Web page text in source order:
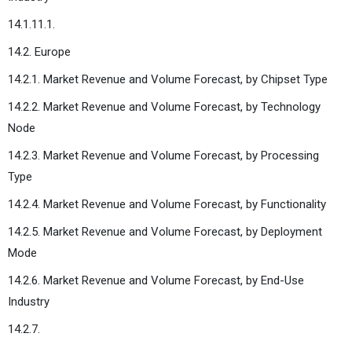
14.1.11.1.
14.2. Europe
14.2.1. Market Revenue and Volume Forecast, by Chipset Type
14.2.2. Market Revenue and Volume Forecast, by Technology
Node
14.2.3. Market Revenue and Volume Forecast, by Processing
Type
14.2.4. Market Revenue and Volume Forecast, by Functionality
14.2.5. Market Revenue and Volume Forecast, by Deployment
Mode
14.2.6. Market Revenue and Volume Forecast, by End-Use
Industry
14.2.7.